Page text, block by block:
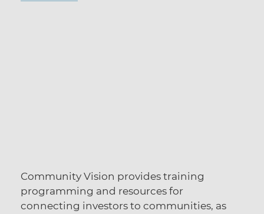
Community Vision provides training
programming and resources for
connecting investors to communities, as